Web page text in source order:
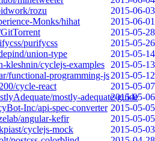
rozu
2015-06-03
Monks/hihat
2015-06-01
2015-05-28
purifycss
2015-05-26
union-type
2015-05-14
kleshnin/cyclejs-examples
2015-05-13
functional-programming-js2015-05-12
cycle-react
2015-05-07
mostly-adequate-guide
2015-05-06
Inc/api-spec-converter 2015-05-05
angular-kefir
2015-05-05
cyclejs-mock
2015-05-03